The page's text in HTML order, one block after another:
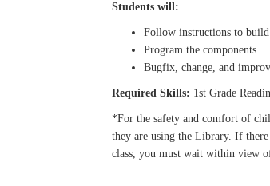
Students will:
Follow instructions to
Program the components
Bugfix, change, and
Required Skills: 1st Grade
*For the safety and comfort of
they are using the Library. If
class, you must wait within view